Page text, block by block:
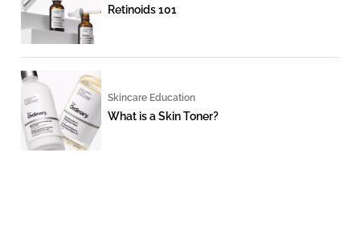
Retinoids 101
Skincare Education
What is a Skin Toner?